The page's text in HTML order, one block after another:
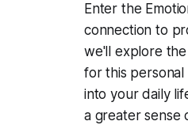
Enter the
connection to
we'll explore
for this
into your daily
a greater sense